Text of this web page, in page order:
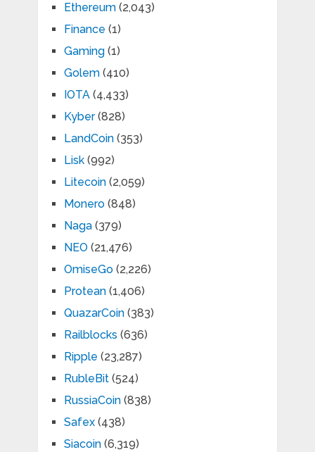
Ethereum(2,043)
Finance (1)
Gaming(1)
Golem(410)
IOTA(4,433)
Kyber(828)
LandCoin(353)
Lisk(992)
Litecoin(2,059)
Monero(848)
Naga(379)
NEO (21,476)
OmiseGo(2,226)
Protean(1,406)
QuazarCoin(383)
Railblocks (636)
Ripple (23,287)
RubleBit(524)
RussiaCoin(838)
Safex(438)
Siacoin(6,319)